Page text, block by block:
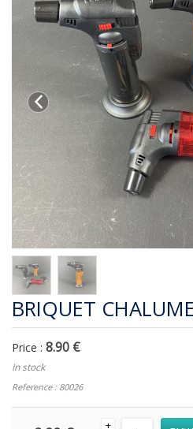
BRIQUET
Price : 8.90 €
In stock
Reference : 80026
+